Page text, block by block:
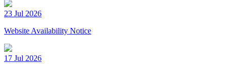
23 Jul 2026
Website Availability Notice
17 Jul 2026